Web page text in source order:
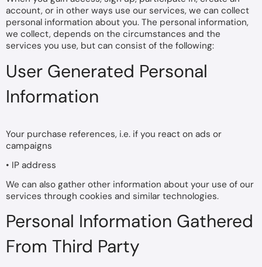
account, or in other ways use our services, we can collect
personal information about you. The personal information,
we collect, depends on the circumstances and the
services you use, but can consist of the following:
User Generated Personal
Information
Your purchase references, i.e. if you react on ads or
campaigns
• IP address
We can also gather other information about your use of our
services through cookies and similar technologies.
Personal Information Gathered
From Third Party